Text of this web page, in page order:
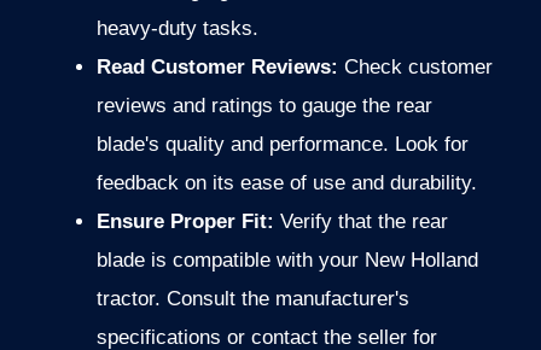
heavy-duty tasks.
Read Customer Reviews: Check customer
reviews and ratings to gauge the rear
blade's quality and performance. Look for
feedback on its ease of use and durability.
Ensure Proper Fit: Verify that the rear
blade is compatible with your New Holland
tractor. Consult the manufacturer's
specifications or contact the seller for